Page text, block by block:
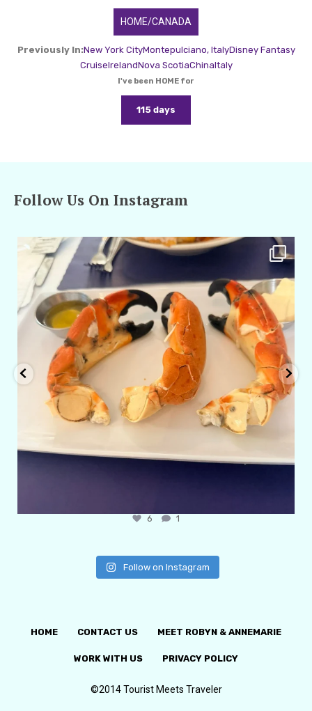
HOME/CANADA
Previously In:New York CityMontepulciano, ItalyDisney Fantasy
CruiseIrelandNova ScotiaChinaItaly
I've been HOME for
115 days
Follow Us On Instagram
amarieleblanc
6 1
Follow on Instagram
HOME CONTACT US MEET ROBYN & ANNEMARIE
WORK WITH US PRIVACY POLICY
©2014 Tourist Meets Traveler